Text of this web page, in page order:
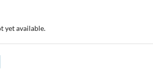
yet available.